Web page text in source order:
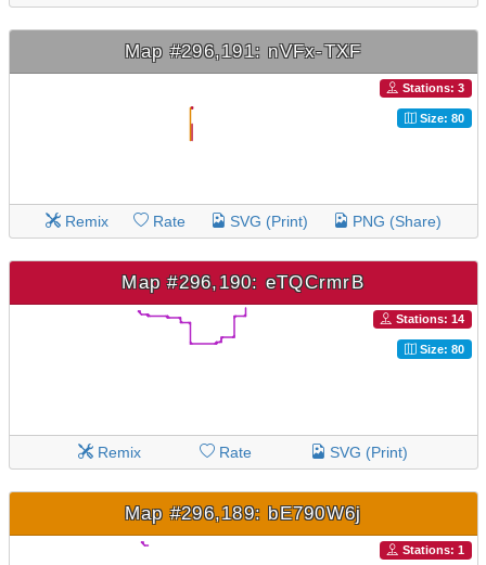
Map #296,191: nVFx-TXF
Stations: 3
Size: 80
Remix Rate SVG (Print) PNG (Share)
Map #296,190: eTQCrmrB
Stations: 14
Size: 80
Remix Rate SVG (Print)
Map #296,189: bE790W6j
Stations: 1